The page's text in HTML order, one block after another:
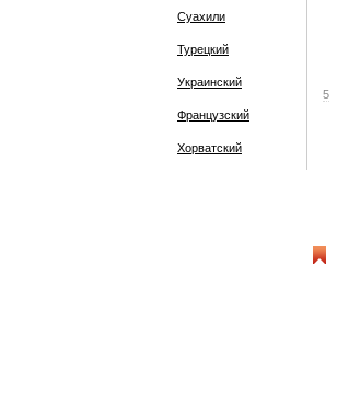
Суахили
Турецкий
Украинский
Французский
Хорватский
5